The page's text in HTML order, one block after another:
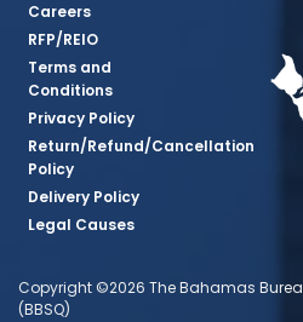
Careers
RFP/REIO
Terms and
Conditions
Privacy Policy
Return/Refund/Cancellation
Policy
Delivery Policy
Legal Causes
Copyright ©2026 The Bahamas
(BBSQ)